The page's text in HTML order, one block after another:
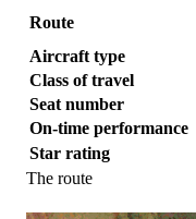
Route
Aircraft type
Class of travel
Seat number
On-time performance
Star rating
The route